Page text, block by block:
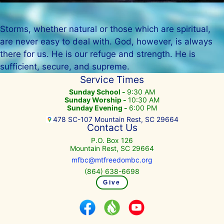
Storms, whether natural or those which are spiritual,
are never easy to deal with. God, however, is always
there for us. He is our refuge and strength. He is
sufficient, secure, and supreme.
Service Times
Sunday School - 9:30 AM
Sunday Worship - 10:30 AM
Sunday Evening - 6:00 PM
478 SC-107 Mountain Rest, SC 29664
Contact Us
P.O. Box 126
Mountain Rest, SC 29664
mfbc@mtfreedombc.org
(864) 638-6698
Give